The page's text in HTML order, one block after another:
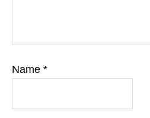
Name *